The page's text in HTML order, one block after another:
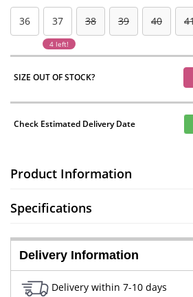
36 37
4 left!
38 39 40
SIZE OUT OF STOCK?
Check Estimated Delivery Date
Product Information
Specifications
Delivery Information
Delivery within 7-10 days